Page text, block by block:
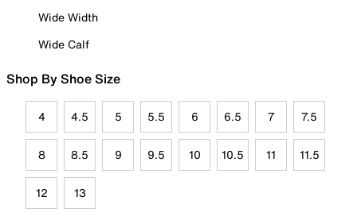
Wide Width
Wide Calf
Shop By Shoe Size
4 4.5 5 5.5 6 6.5 7 7.5
8 8.5 9 9.5 10 10.5 11 11.5
12 13